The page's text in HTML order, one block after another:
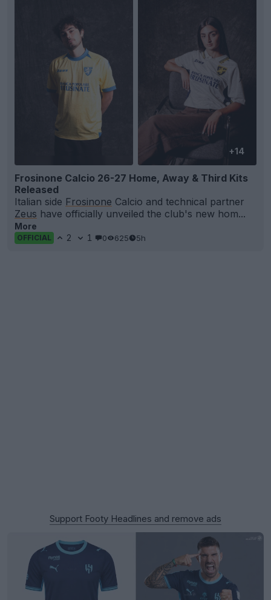
+14
Frosinone Calcio 26-27 Home, Away & Third Kits
Released
Italian side Frosinone Calcio and technical partner
Zeus have officially unveiled the club's new hom...
More
OFFICIAL 2 1 0 625 5h
Support Footy Headlines and remove ads